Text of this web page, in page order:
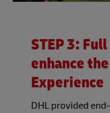
STEP 3:
enhance
Experience
DHL provided